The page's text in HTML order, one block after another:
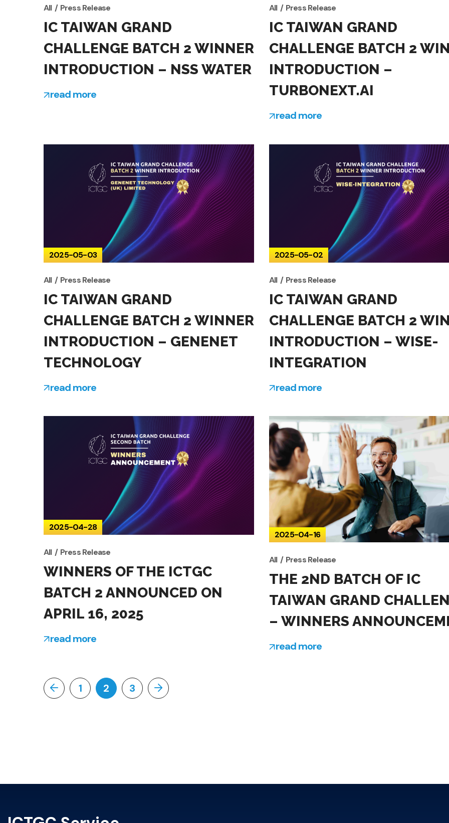
All Press Release
IC TAIWAN GRAND
CHALLENGE BATCH 2 WINNER
INTRODUCTION – NSS WATER
read more
All Press Release
IC TAIWAN GRAND
CHALLENGE BATCH 2
INTRODUCTION –
TURBONEXT.AI
read more
2025-05-03
All Press Release
IC TAIWAN GRAND
CHALLENGE BATCH 2 WINNER
INTRODUCTION – GENENET
TECHNOLOGY
read more
2025-05-02
All Press Release
IC TAIWAN GRAND
CHALLENGE BATCH 2
INTRODUCTION – WISE-
INTEGRATION
read more
2025-04-28
All Press Release
WINNERS OF THE ICTGC
BATCH 2 ANNOUNCED ON
APRIL 16, 2025
read more
2025-04-16
All Press Release
THE 2ND BATCH OF IC
TAIWAN GRAND
– WINNERS
read more
1 2 3